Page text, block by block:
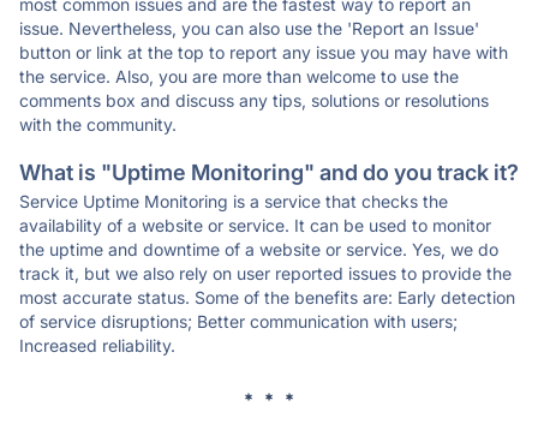
most common issues and are the fastest way to report an
issue. Nevertheless, you can also use the 'Report an Issue'
button or link at the top to report any issue you may have with
the service. Also, you are more than welcome to use the
comments box and discuss any tips, solutions or resolutions
with the community.
What is "Uptime Monitoring" and do you track it?
Service Uptime Monitoring is a service that checks the
availability of a website or service. It can be used to monitor
the uptime and downtime of a website or service. Yes, we do
track it, but we also rely on user reported issues to provide the
most accurate status. Some of the benefits are: Early detection
of service disruptions; Better communication with users;
Increased reliability.
* * *